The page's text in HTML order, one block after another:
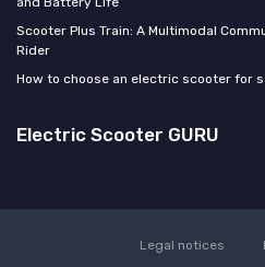
Scooter Plus Train: A Multimodal
Rider
How to choose an electric scooter for
Electric Scooter GURU
Legal notices